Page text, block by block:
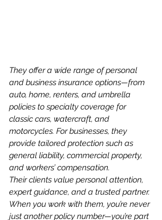
They offer a wide range of personal
and business insurance options—from
auto, home, renters, and umbrella
policies to specialty coverage for
classic cars, watercraft, and
motorcycles. For businesses, they
provide tailored protection such as
general liability, commercial property,
and workers’ compensation.
Their clients value personal attention,
expert guidance, and a trusted partner.
When you work with them, you’re never
just another policy number—you’re part